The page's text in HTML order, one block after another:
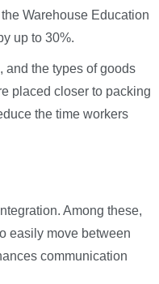
Warehouse Education
up to 30%.
and the types of goods
placed closer to packing
the time workers
Among these,
easily move between
communication